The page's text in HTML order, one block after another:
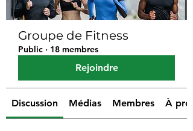
Groupe de Fitness
Public · 18 membres
Rejoindre
Discussion Médias Membres À